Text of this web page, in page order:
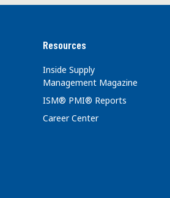
Resources
Inside Supply
Management Magazine
ISM® PMI® Reports
Career Center